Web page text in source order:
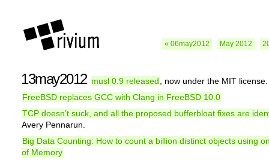
« 06may2012 May 2012
13may2012 musl 0.9 released
, now under the MIT
FreeBSD replaces GCC with Clang in FreeBSD 10.0
TCP doesn’t suck, and all the proposed bufferbloat fixes are
Avery Pennarun.
Big Data Counting: How to count a billion distinct objects using
of Memory